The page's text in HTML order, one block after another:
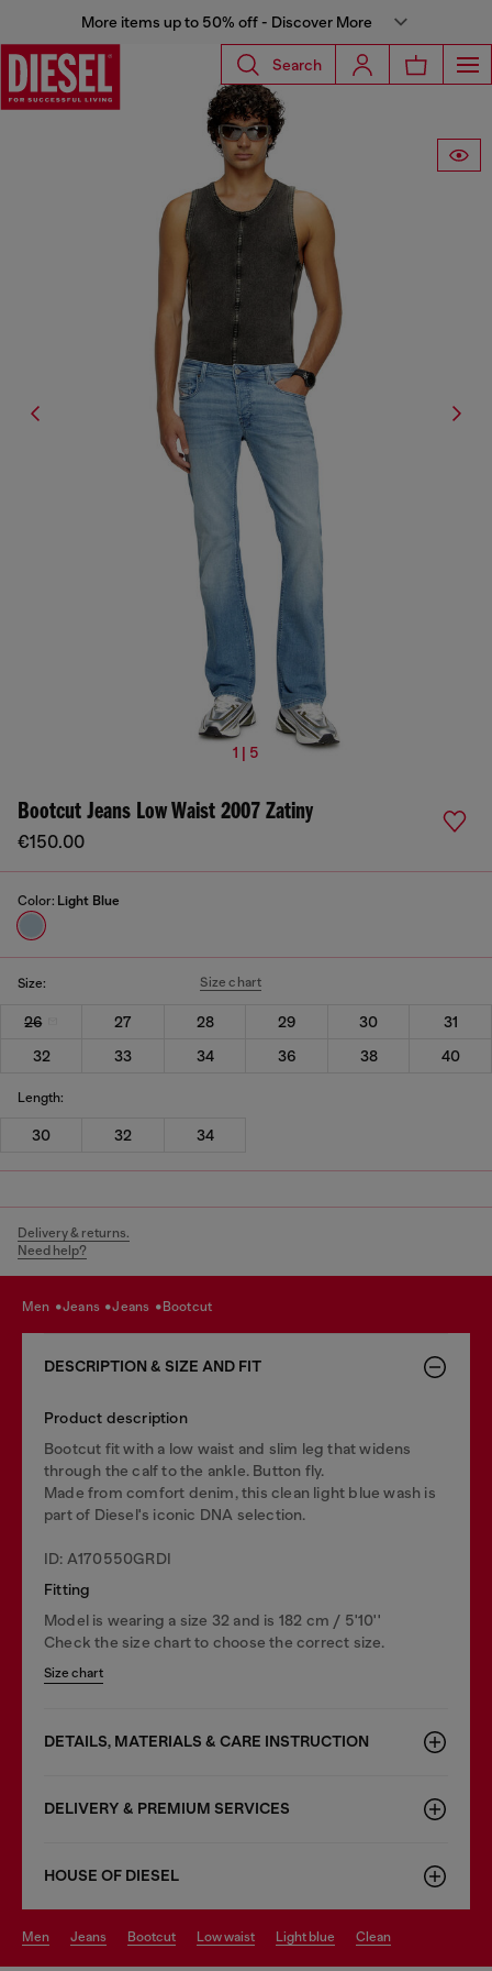
More items up to 50% off - Discover More
Search
1 | 5
Bootcut Jeans Low Waist 2007 Zatiny
€150.00
Color: Light Blue
Size: Size chart
26 27 28 29 30
31
32
33 34 36 38 40
Length:
30 32 34
Delivery & returns.
Need help?
men jeans jeans bootcut
DESCRIPTION & SIZE AND FIT
Product description
Bootcut fit with a low waist and slim leg that widens
through the calf to the ankle. Button fly.
Made from comfort denim, this clean light blue wash is
part of Diesel's iconic DNA selection.
ID: A170550GRDI
Fitting
Model is wearing a size 32 and is 182 cm / 5'10''
Check the size chart to choose the correct size.
Size chart
DETAILS, MATERIALS & CARE INSTRUCTION
DELIVERY & PREMIUM SERVICES
HOUSE OF DIESEL
men jeans bootcut low waist light blue clean